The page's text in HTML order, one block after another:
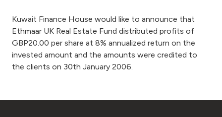
Ways to bank
Tools & Services
Kuwait Finance House would like to announce that
Ethmaar UK Real Estate Fund distributed profits of
GBP20.00 per share at 8% annualized return on the
invested amount and the amounts were credited to
the clients on 30th January 2006.